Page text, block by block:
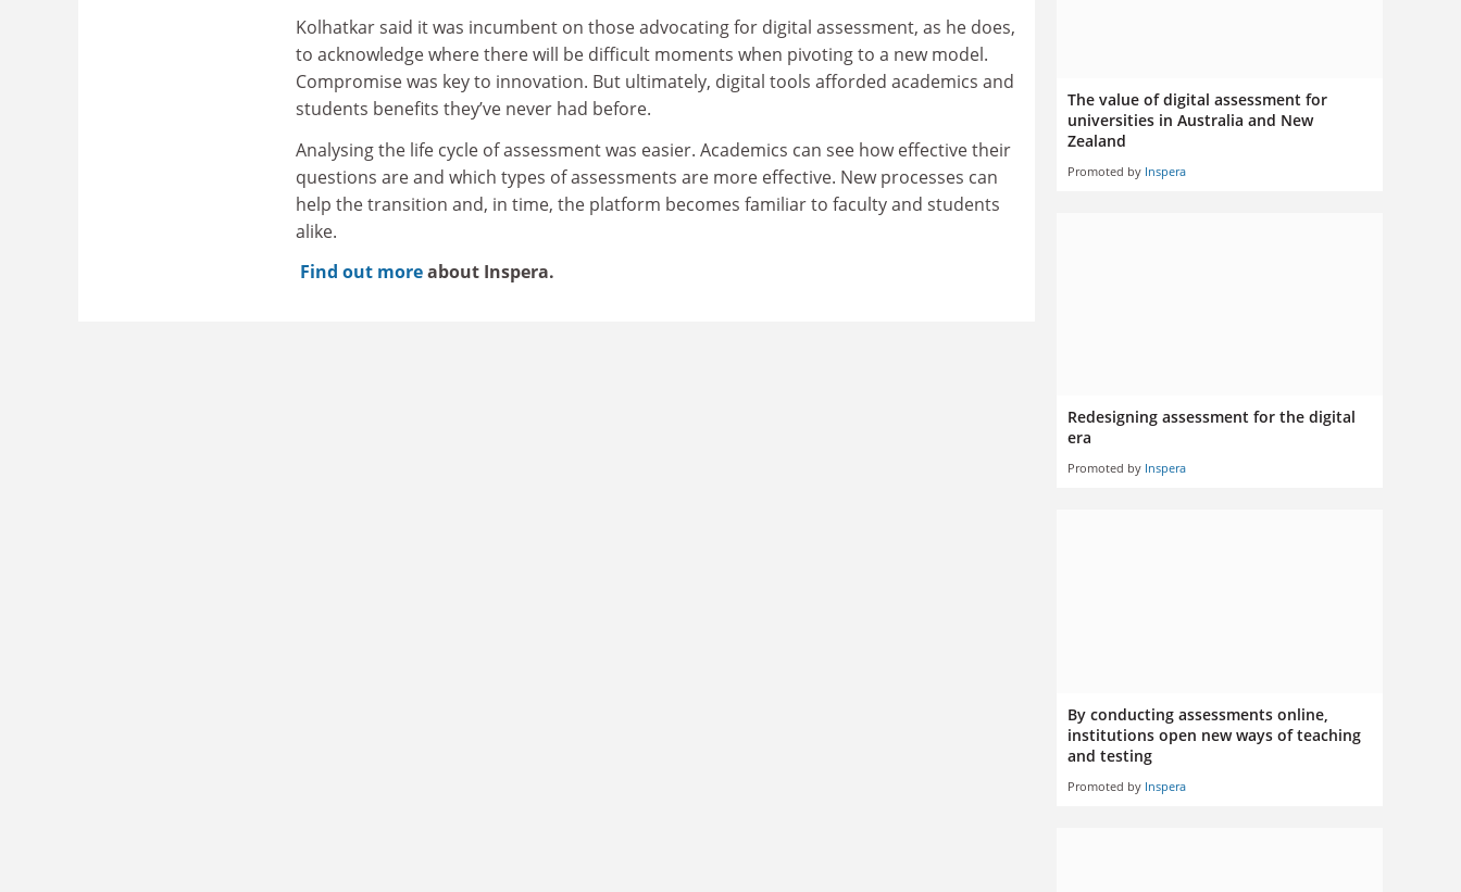
Kolhatkar said it was incumbent on those advocating for digital assessment, as he does,
to acknowledge where there will be difficult moments when pivoting to a new model.
Compromise was key to innovation. But ultimately, digital tools afforded academics and
students benefits they’ve never had before.
Analysing the life cycle of assessment was easier. Academics can see how effective their
questions are and which types of assessments are more effective. New processes can
help the transition and, in time, the platform becomes familiar to faculty and students
alike.
Find out moreabout Inspera.
The value of digital assessment for
universities in Australia and New
Zealand
Promoted by Inspera
Redesigning assessment for the digital
era
Promoted by Inspera
By conducting assessments online,
institutions open new ways of teaching
and testing
Promoted by Inspera